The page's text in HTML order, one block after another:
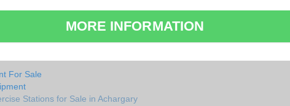
MORE INFORMATION
For Sale
Stations for Sale in Achargary